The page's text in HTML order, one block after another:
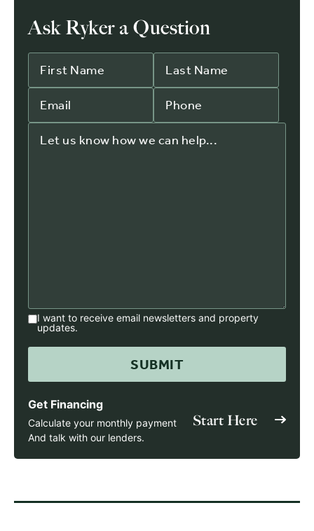
Ask Ryker a Question
I want to receive email newsletters and property
updates.
Get Financing
Calculate your monthly payment
And talk with our lenders.
Start Here